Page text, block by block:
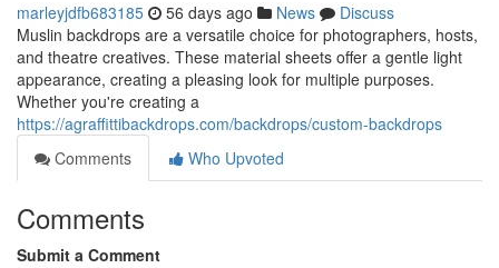
marleyjdfb683185 56 days ago News
Discuss
Muslin backdrops are a versatile choice for photographers, hosts,
and theatre creatives. These material sheets offer a gentle light
appearance, creating a pleasing look for multiple purposes.
Whether you're creating a
https://agraffittibackdrops.com/backdrops/custom-backdrops
Comments
Who Upvoted
Comments
Submit a Comment